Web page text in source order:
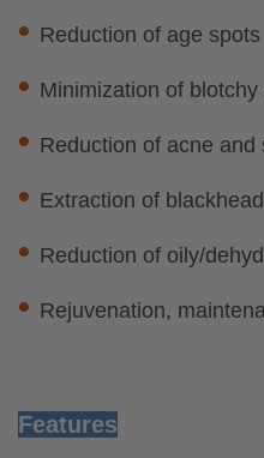
• Reduction of
• Minimization of
• Reduction of
• Extraction of
• Reduction of oily/
• Rejuvenation,
Features